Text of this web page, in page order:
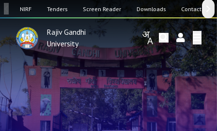
NIRF Tenders Screen Reader Downloads Contact Us
Rajiv Gandhi
University